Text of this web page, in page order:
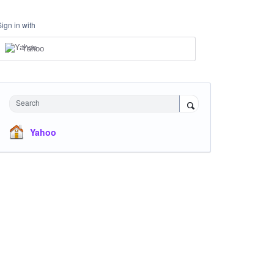
in with
Yahoo
Search
Yahoo